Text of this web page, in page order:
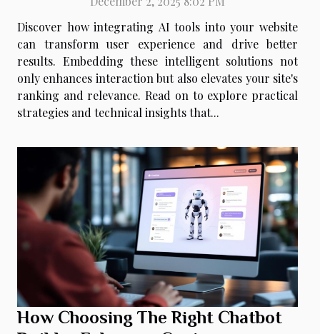
Discover how integrating AI tools into your website
can transform user experience and drive better
results. Embedding these intelligent solutions not
only enhances interaction but also elevates your site's
ranking and relevance. Read on to explore practical
strategies and technical insights that...
How Choosing The Right Chatbot